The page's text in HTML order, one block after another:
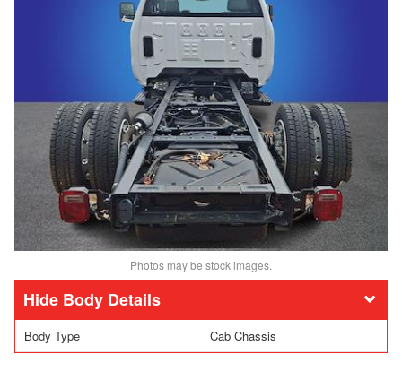
Photos may be stock images.
Body Details
Body Type Cab Chassis